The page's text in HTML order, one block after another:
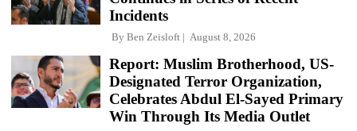
Incidents
By Ben Zeisloft August 8, 2026
Report: Muslim Brotherhood, US-
Designated Terror Organization,
Celebrates Abdul El-Sayed Primary
Win Through Its Media Outlet